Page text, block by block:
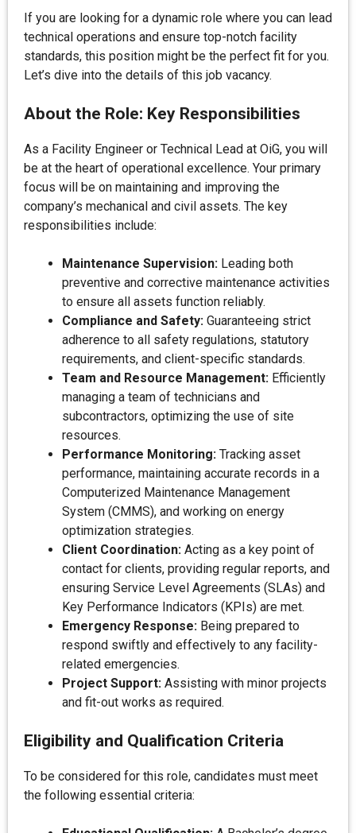
If you are looking for a dynamic role where you can lead
technical operations and ensure top-notch facility
standards, this position might be the perfect fit for you.
Let’s dive into the details of this job vacancy.
About the Role: Key Responsibilities
As a Facility Engineer or Technical Lead at OiG, you will
be at the heart of operational excellence. Your primary
focus will be on maintaining and improving the
company’s mechanical and civil assets. The key
responsibilities include:
Maintenance Supervision: Leading both
preventive and corrective maintenance activities
to ensure all assets function reliably.
Compliance and Safety: Guaranteeing strict
adherence to all safety regulations, statutory
requirements, and client-specific standards.
Team and Resource Management: Efficiently
managing a team of technicians and
subcontractors, optimizing the use of site
resources.
Performance Monitoring: Tracking asset
performance, maintaining accurate records in a
Computerized Maintenance Management
System (CMMS), and working on energy
optimization strategies.
Client Coordination: Acting as a key point of
contact for clients, providing regular reports, and
ensuring Service Level Agreements (SLAs) and
Key Performance Indicators (KPIs) are met.
Emergency Response: Being prepared to
respond swiftly and effectively to any facility-
related emergencies.
Project Support: Assisting with minor projects
and fit-out works as required.
Eligibility and Qualification Criteria
To be considered for this role, candidates must meet
the following essential criteria: